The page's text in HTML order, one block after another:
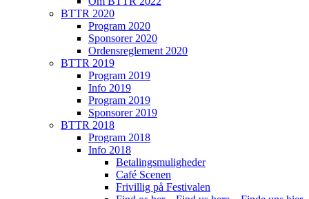
BTTR 2020
Program 2020
Sponsorer 2020
Ordensreglement 2020
BTTR 2019
Program 2019
Info 2019
Program 2019
Sponsorer 2019
BTTR 2018
Program 2018
Info 2018
Betalingsmuligheder
Café Scenen
Frivillig på Festivalen